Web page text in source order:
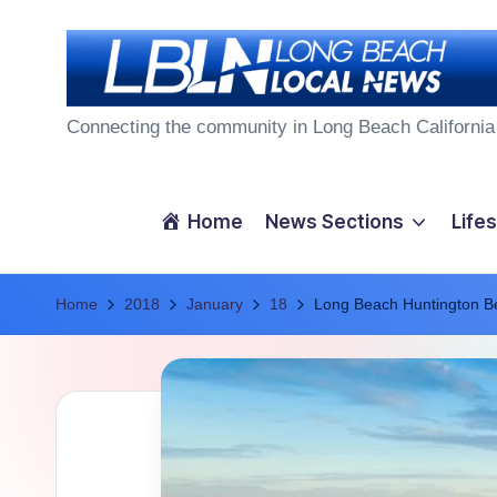
L
g
B
Connecting the community in Long Beach California
Home News Sections
Home 2018 January 18 Long Beach Huntington